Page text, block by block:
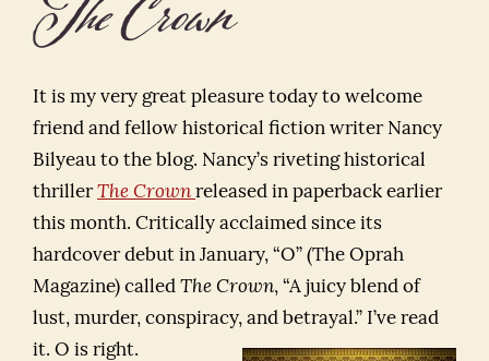
It is my very great pleasure today to welcome
friend and fellow historical fiction writer Nancy
Bilyeau to the blog. Nancy’s riveting historical
thrillerThe Crown released in paperback earlier
this month. Critically acclaimed since its
hardcover debut in January, “O” (The Oprah
Magazine) called The Crown, “A juicy blend of
lust, murder, conspiracy, and betrayal.” I’ve read
it. O is right.